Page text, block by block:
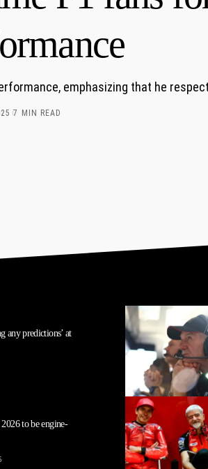
emphasizing that he
7 MIN READ
any predictions’ at
to be engine-